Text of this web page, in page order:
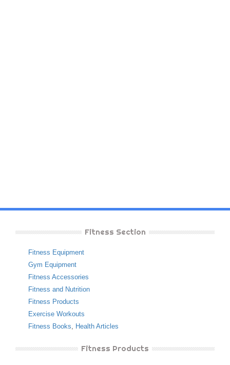
Fitness Section
Fitness Equipment
Gym Equipment
Fitness Accessories
Fitness and Nutrition
Fitness Products
Exercise Workouts
Fitness Books, Health Articles
Fitness Products